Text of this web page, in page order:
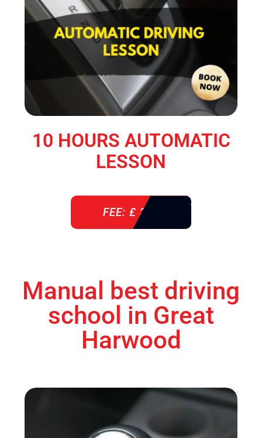
10 HOURS AUTOMATIC
LESSON
FEE: £ 360
Manual best driving
school in Great
Harwood